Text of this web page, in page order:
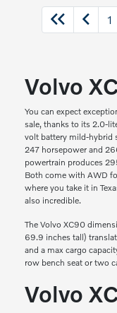
1
Volvo
You can expect
sale, thanks to its 2.0-
volt battery mild-hybrid
247 horsepower and
powertrain produces
Both come with AWD
where you take it in
also incredible.
The Volvo XC90
69.9 inches tall)
and a max cargo
row bench seat or two
Volvo